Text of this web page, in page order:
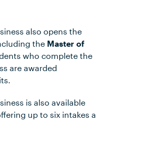
also opens the
the Master of
who complete the
are awarded
is also available
up to six intakes a